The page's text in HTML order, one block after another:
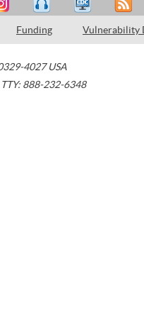
Funding Vulnerability
4027 USA
TTY: 888-232-6348